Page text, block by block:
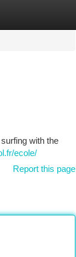
with the
ecole/
Report this page